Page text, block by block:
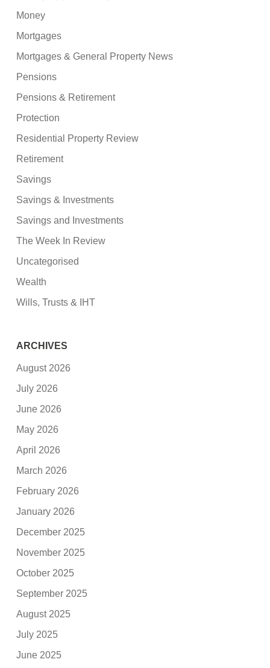
Money
Mortgages
Mortgages & General Property News
Pensions
Pensions & Retirement
Protection
Residential Property Review
Retirement
Savings
Savings & Investments
Savings and Investments
The Week In Review
Uncategorised
Wealth
Wills, Trusts & IHT
ARCHIVES
August 2026
July 2026
June 2026
May 2026
April 2026
March 2026
February 2026
January 2026
December 2025
November 2025
October 2025
September 2025
August 2025
July 2025
June 2025